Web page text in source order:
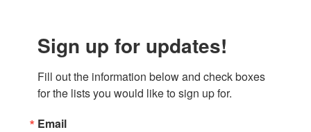
Sign up for updates!
Fill out the information below and check boxes
for the lists you would like to sign up for.
Email